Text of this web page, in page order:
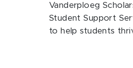
Vanderploeg
Student Support
to help students